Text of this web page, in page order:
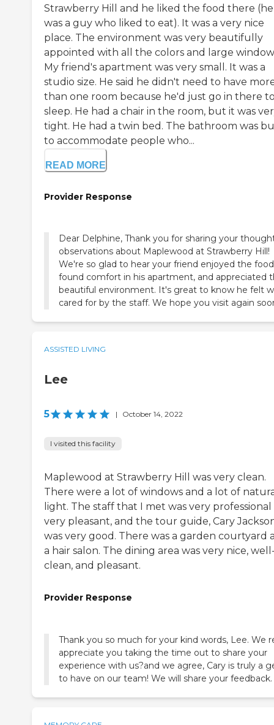
Strawberry Hill and he liked the food there (he
was a guy who liked to eat). It was a very nice
place. The environment was very beautifully
appointed with all the colors and large
My friend's apartment was very small. It was a
studio size. He said he didn't need to have
than one room because he'd just go in there
sleep. He had a chair in the room, but it was
tight. He had a twin bed. The bathroom was
to accommodate people who...
READ MORE
Provider Response
Dear Delphine, Thank you for sharing your
observations about Maplewood at Strawberry Hill!
We're so glad to hear your friend enjoyed the
found comfort in his apartment, and appreciated
beautiful environment. It's great to know he felt
cared for by the staff. We hope you visit again
ASSISTED LIVING
Lee
5 | October 14, 2022
I visited this facility
Maplewood at Strawberry Hill was very clean.
There were a lot of windows and a lot of
light. The staff that I met was very professional
very pleasant, and the tour guide, Cary
was very good. There was a garden courtyard
a hair salon. The dining area was very nice,
clean, and pleasant.
Provider Response
Thank you so much for your kind words, Lee. We
appreciate you taking the time out to share your
experience with us?and we agree, Cary is truly a
to have on our team! We will share your feedback.